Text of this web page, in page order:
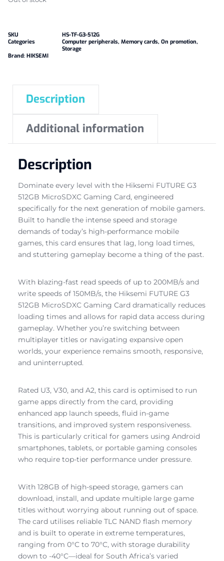
SKU
HS-TF-G3-512G
Categories
Computer peripherals, Memory cards, On promotion,
Storage
Brand: HIKSEMI
Description
Additional information
Description
Dominate every level with the Hiksemi FUTURE G3
512GB MicroSDXC Gaming Card, engineered
specifically for the next generation of mobile gamers.
Built to handle the intense speed and storage
demands of today’s high-performance mobile
games, this card ensures that lag, long load times,
and stuttering gameplay become a thing of the past.
With blazing-fast read speeds of up to 200MB/s and
write speeds of 150MB/s, the Hiksemi FUTURE G3
512GB MicroSDXC Gaming Card dramatically reduces
loading times and allows for rapid data access during
gameplay. Whether you’re switching between
multiplayer titles or navigating expansive open
worlds, your experience remains smooth, responsive,
and uninterrupted.
Rated U3, V30, and A2, this card is optimised to run
game apps directly from the card, providing
enhanced app launch speeds, fluid in-game
transitions, and improved system responsiveness.
This is particularly critical for gamers using Android
smartphones, tablets, or portable gaming consoles
who require top-tier performance under pressure.
With 128GB of high-speed storage, gamers can
download, install, and update multiple large game
titles without worrying about running out of space.
The card utilises reliable TLC NAND flash memory
and is built to operate in extreme temperatures,
ranging from 0°C to 70°C, with storage durability
down to -40°C—ideal for South Africa’s varied